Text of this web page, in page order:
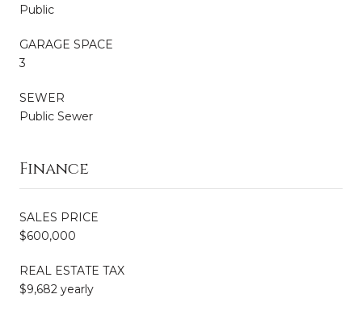
Public
GARAGE SPACE
3
SEWER
Public Sewer
Finance
SALES PRICE
$600,000
REAL ESTATE TAX
$9,682 yearly